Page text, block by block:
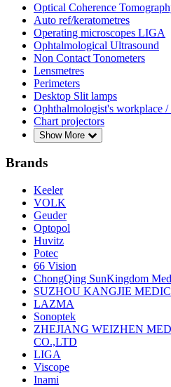
Optical Coherence
Auto ref/keratometres
Operating microscopes LIGA
Ophtalmological Ultrasound
Non Contact Tonometers
Lensmetres
Perimeters
Desktop Slit lamps
Ophthalmologist's workplace /
Chart projectors
Show More
Brands
Keeler
VOLK
Geuder
Optopol
Huvitz
Potec
66 Vision
ChongQing SunKingdom
SUZHOU KANGJIE
LAZMA
Sonoptek
ZHEJIANG WEIZHEN
CO.,LTD
LIGA
Viscope
Inami